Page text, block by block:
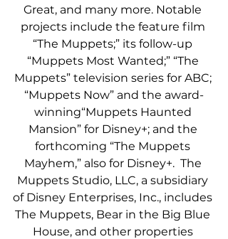
Great, and many more. Notable
projects include the feature film
“The Muppets;” its follow-up
“Muppets Most Wanted;” “The
Muppets” television series for ABC;
“Muppets Now” and the award-
winning“Muppets Haunted
Mansion” for Disney+; and the
forthcoming “The Muppets
Mayhem,” also for Disney+.  The
Muppets Studio, LLC, a subsidiary
of Disney Enterprises, Inc., includes
The Muppets, Bear in the Big Blue
House, and other properties